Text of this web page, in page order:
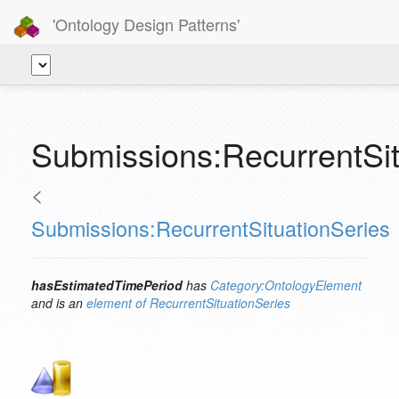
'Ontology Design Patterns'
<
Submissions:RecurrentSituationSeries
hasEstimatedTimePeriodhas Category:OntologyElement
and is an element of RecurrentSituationSeries